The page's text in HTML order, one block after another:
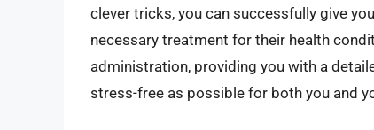
clever tricks, you can successfully give
necessary treatment for their health
administration, providing you with a
stress-free as possible for both you and